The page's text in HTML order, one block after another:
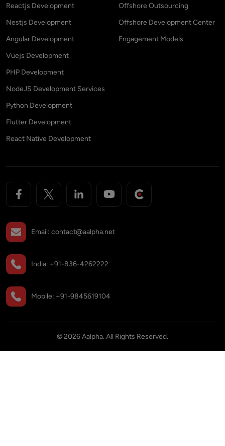
Reactjs Development
Nestjs Development
Angular Development
Vuejs Development
PHP Development
NodeJS Development Services
Python Development
Flutter Development
React Native Development
Offshore Outsourcing
Offshore Development Center
Engagement Models
Email: contact@aalpha.net
India: +91-836-4262222
Mobile: +91-9845619104
©2026Aalpha. All Rights Reserved.